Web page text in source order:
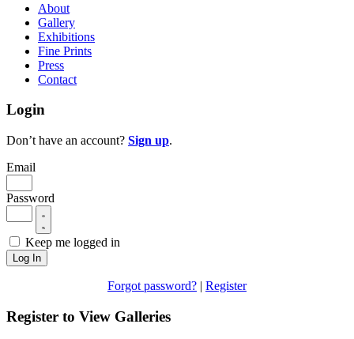
About
Gallery
Exhibitions
Fine Prints
Press
Contact
Login
Don’t have an account? Sign up.
Email
Password
Keep me logged in
Log In
Forgot password? | Register
Register to View Galleries